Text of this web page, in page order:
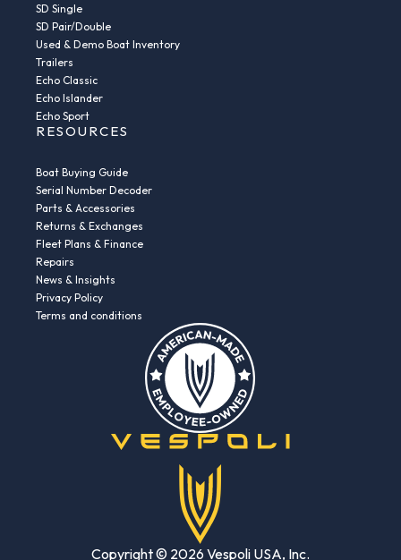
SD Single
SD Pair/Double
Used & Demo Boat Inventory
Trailers
Echo Classic
Echo Islander
Echo Sport
RESOURCES
Boat Buying Guide
Serial Number Decoder
Parts & Accessories
Returns & Exchanges
Fleet Plans & Finance
Repairs
News & Insights
Privacy Policy
Terms and conditions
Copyright © 2026 Vespoli USA, Inc.